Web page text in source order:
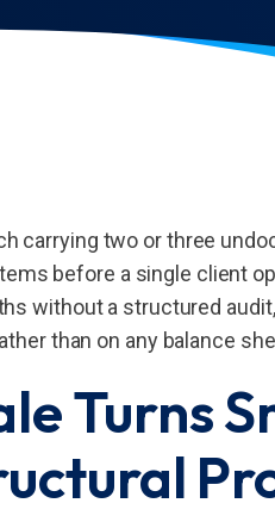
carrying two or three
before a single client
without a structured
than on any balance
Turns